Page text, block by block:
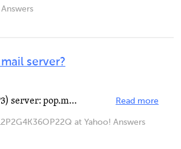
server?
Incoming mail (POP3) server: pop.mail.yahoo.com Incoming port (requires SSL): 995 Outgoing mail (SMTP... Read more
at Yahoo! Answers